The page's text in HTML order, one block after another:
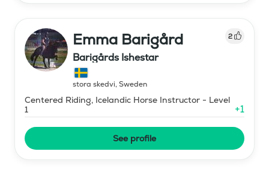
Emma Barigård 2
Barigårds Ishestar
stora skedvi, Sweden
Centered Riding, Icelandic Horse Instructor - Level
1
+1
See profile